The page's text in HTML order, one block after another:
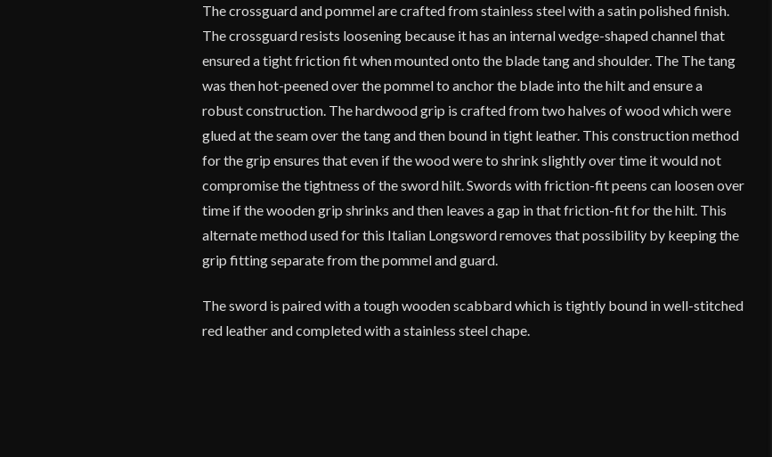
The crossguard and pommel are crafted from stainless steel with a satin polished finish.
The crossguard resists loosening because it has an internal wedge-shaped channel that
ensured a tight friction fit when mounted onto the blade tang and shoulder. The The tang
was then hot-peened over the pommel to anchor the blade into the hilt and ensure a
robust construction. The hardwood grip is crafted from two halves of wood which were
glued at the seam over the tang and then bound in tight leather. This construction method
for the grip ensures that even if the wood were to shrink slightly over time it would not
compromise the tightness of the sword hilt. Swords with friction-fit peens can loosen over
time if the wooden grip shrinks and then leaves a gap in that friction-fit for the hilt. This
alternate method used for this Italian Longsword removes that possibility by keeping the
grip fitting separate from the pommel and guard.
The sword is paired with a tough wooden scabbard which is tightly bound in well-stitched
red leather and completed with a stainless steel chape.